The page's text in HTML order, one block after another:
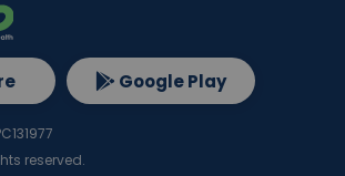
Google Play
reserved.